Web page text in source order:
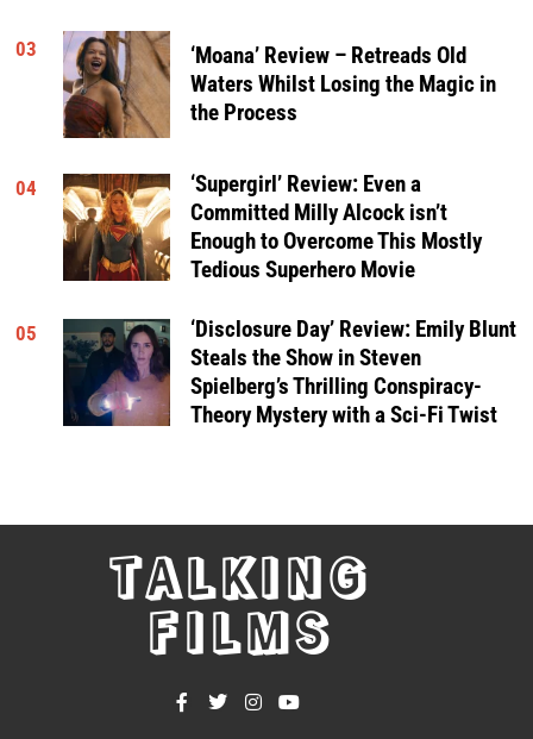
03
‘Moana’ Review – Retreads Old
Waters Whilst Losing the Magic in
the Process
04
‘Supergirl’ Review: Even a
Committed Milly Alcock isn’t
Enough to Overcome This Mostly
Tedious Superhero Movie
05
‘Disclosure Day’ Review: Emily Blunt
Steals the Show in Steven
Spielberg’s Thrilling Conspiracy-
Theory Mystery with a Sci-Fi Twist
TALKING
FILMS